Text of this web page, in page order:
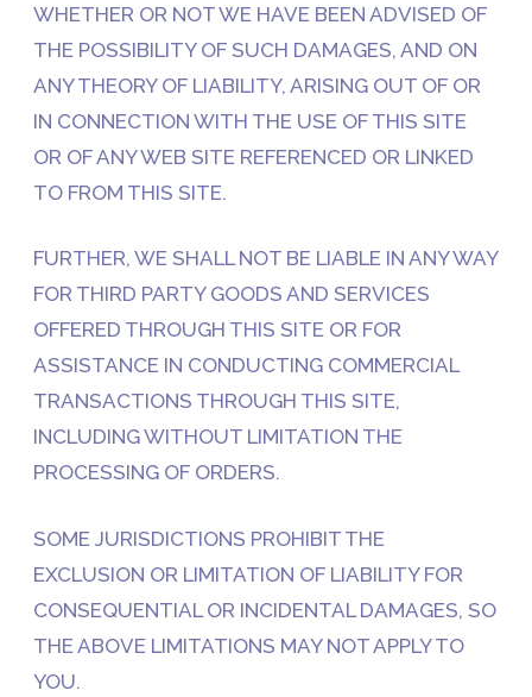
WHETHER OR NOT WE HAVE BEEN ADVISED OF
THE POSSIBILITY OF SUCH DAMAGES, AND ON
ANY THEORY OF LIABILITY, ARISING OUT OF OR
IN CONNECTION WITH THE USE OF THIS SITE
OR OF ANY WEB SITE REFERENCED OR LINKED
TO FROM THIS SITE.
FURTHER, WE SHALL NOT BE LIABLE IN ANY WAY
FOR THIRD PARTY GOODS AND SERVICES
OFFERED THROUGH THIS SITE OR FOR
ASSISTANCE IN CONDUCTING COMMERCIAL
TRANSACTIONS THROUGH THIS SITE,
INCLUDING WITHOUT LIMITATION THE
PROCESSING OF ORDERS.
SOME JURISDICTIONS PROHIBIT THE
EXCLUSION OR LIMITATION OF LIABILITY FOR
CONSEQUENTIAL OR INCIDENTAL DAMAGES, SO
THE ABOVE LIMITATIONS MAY NOT APPLY TO
YOU.